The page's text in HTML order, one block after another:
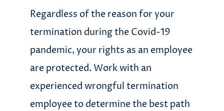
Regardless of the reason for your
termination during the Covid-19
pandemic, your rights as an employee
are protected. Work with an
experienced wrongful termination
employee to determine the best path